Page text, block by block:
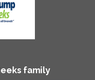
family